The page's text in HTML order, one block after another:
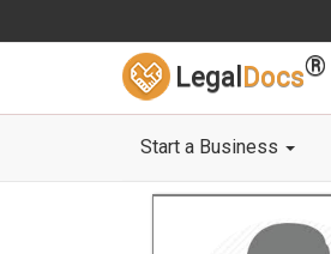
Legal Docs®
Start a Business